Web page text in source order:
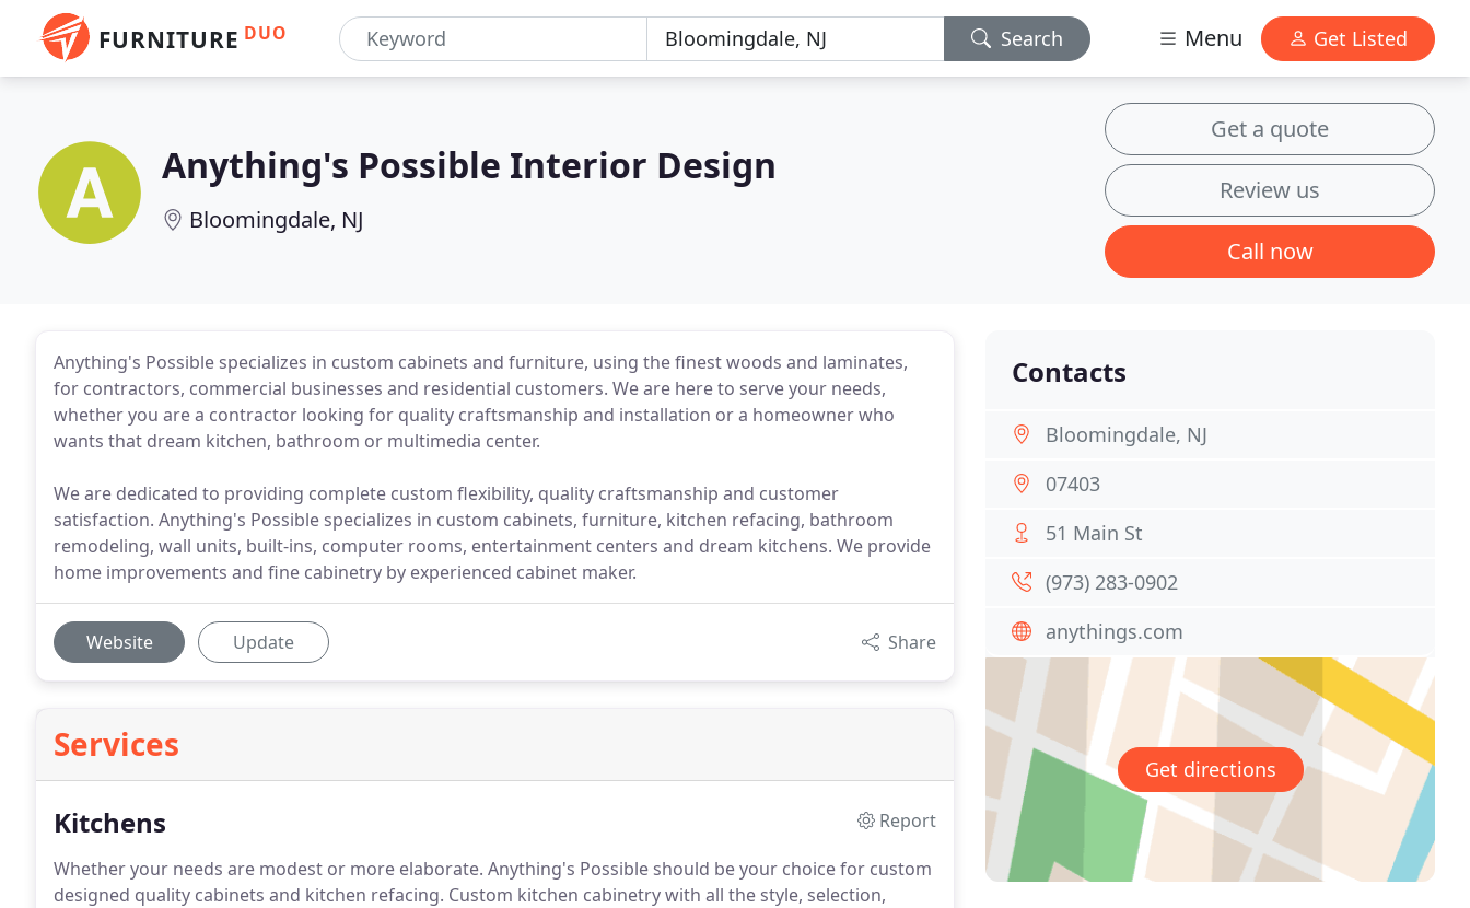
FURNITURE DUO Search Menu Get Listed
Anything's Possible Interior Design
Bloomingdale, NJ
Get a quote
Review us
Call now
Anything's Possible specializes in custom cabinets and furniture, using the finest woods and laminates,
for contractors, commercial businesses and residential customers. We are here to serve your needs,
whether you are a contractor looking for quality craftsmanship and installation or a homeowner who
wants that dream kitchen, bathroom or multimedia center.
We are dedicated to providing complete custom flexibility, quality craftsmanship and customer
satisfaction. Anything's Possible specializes in custom cabinets, furniture, kitchen refacing, bathroom
remodeling, wall units, built-ins, computer rooms, entertainment centers and dream kitchens. We provide
home improvements and fine cabinetry by experienced cabinet maker.
Website Update Share
Services
Kitchens
Report
Whether your needs are modest or more elaborate. Anything's Possible should be your choice for custom
designed quality cabinets and kitchen refacing. Custom kitchen cabinetry with all the style, selection,
Contacts
Bloomingdale, NJ
07403
51 Main St
(973) 283-0902
anythings.com
Get directions